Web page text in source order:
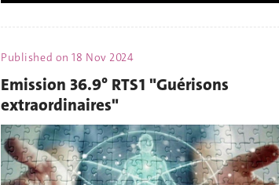
Published on18 Nov 2024
Emission 36.9° RTS1 "Guérisons
extraordinaires"